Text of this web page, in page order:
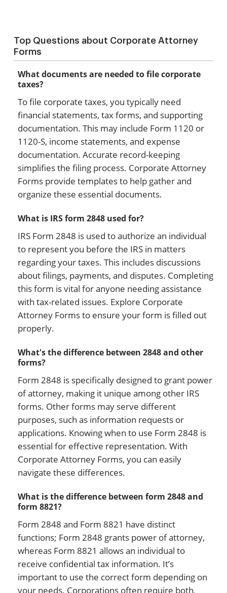
Top Questions about Corporate Attorney
Forms
What documents are needed to file corporate
taxes?
To file corporate taxes, you typically need
financial statements, tax forms, and supporting
documentation. This may include Form 1120 or
1120-S, income statements, and expense
documentation. Accurate record-keeping
simplifies the filing process. Corporate Attorney
Forms provide templates to help gather and
organize these essential documents.
What is IRS form 2848 used for?
IRS Form 2848 is used to authorize an individual
to represent you before the IRS in matters
regarding your taxes. This includes discussions
about filings, payments, and disputes. Completing
this form is vital for anyone needing assistance
with tax-related issues. Explore Corporate
Attorney Forms to ensure your form is filled out
properly.
What's the difference between 2848 and other
forms?
Form 2848 is specifically designed to grant power
of attorney, making it unique among other IRS
forms. Other forms may serve different
purposes, such as information requests or
applications. Knowing when to use Form 2848 is
essential for effective representation. With
Corporate Attorney Forms, you can easily
navigate these differences.
What is the difference between form 2848 and
form 8821?
Form 2848 and Form 8821 have distinct
functions; Form 2848 grants power of attorney,
whereas Form 8821 allows an individual to
receive confidential tax information. It’s
important to use the correct form depending on
your needs. Corporations often require both,